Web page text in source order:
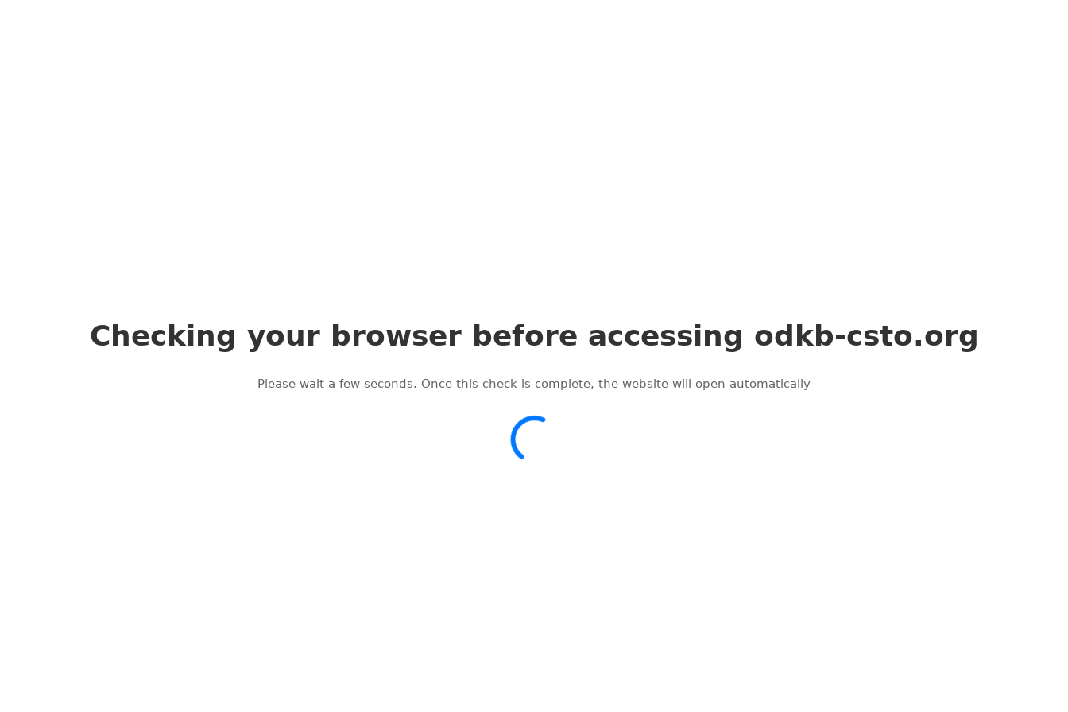
Checking your browser before accessing odkb-csto.org
Please wait a few seconds. Once this check is complete, the website will open automatically